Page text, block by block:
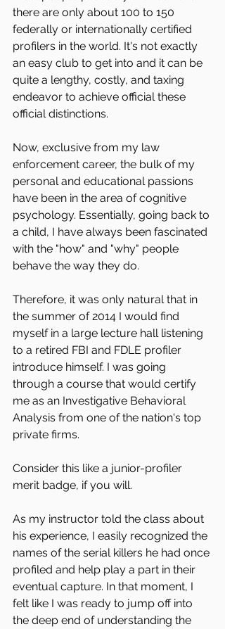
there are only about 100 to 150
federally or internationally certified
profilers in the world. It's not exactly
an easy club to get into and it can be
quite a lengthy, costly, and taxing
endeavor to achieve official these
official distinctions.
Now, exclusive from my law
enforcement career, the bulk of my
personal and educational passions
have been in the area of cognitive
psychology. Essentially, going back to
a child, I have always been fascinated
with the "how" and "why" people
behave the way they do.
Therefore, it was only natural that in
the summer of 2014 I would find
myself in a large lecture hall listening
to a retired FBI and FDLE profiler
introduce himself. I was going
through a course that would certify
me as an Investigative Behavioral
Analysis from one of the nation's top
private firms.
Consider this like a junior-profiler
merit badge, if you will.
As my instructor told the class about
his experience, I easily recognized the
names of the serial killers he had once
profiled and help play a part in their
eventual capture. In that moment, I
felt like I was ready to jump off into
the deep end of understanding the